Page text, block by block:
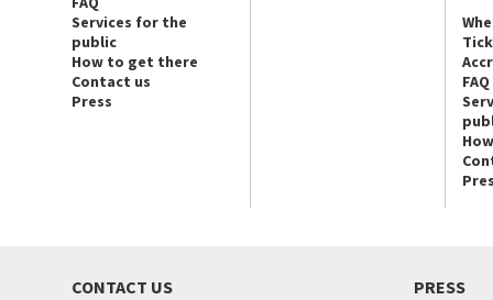
Services for the
public
How to get there
Contact us
Press
FAQ
CONTACT US PRESS